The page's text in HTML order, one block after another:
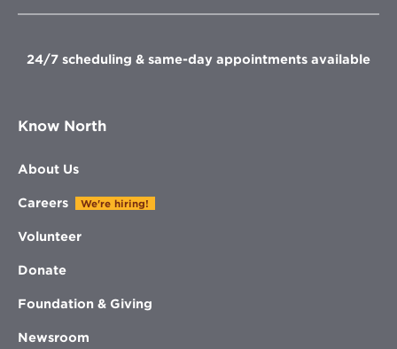
windowwindowwindowwindow
24/7 scheduling & same-day appointments available
Know North
About Us
Careers We're hiring!
Volunteer
Donate
Foundation & Giving
Newsroom